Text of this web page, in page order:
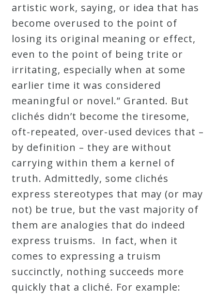
artistic work, saying, or idea that has
become overused to the point of
losing its original meaning or effect,
even to the point of being trite or
irritating, especially when at some
earlier time it was considered
meaningful or novel.” Granted. But
clichés didn’t become the tiresome,
oft-repeated, over-used devices that –
by definition – they are without
carrying within them a kernel of
truth. Admittedly, some clichés
express stereotypes that may (or may
not) be true, but the vast majority of
them are analogies that do indeed
express truisms. In fact, when it
comes to expressing a truism
succinctly, nothing succeeds more
quickly that a cliché. For example: